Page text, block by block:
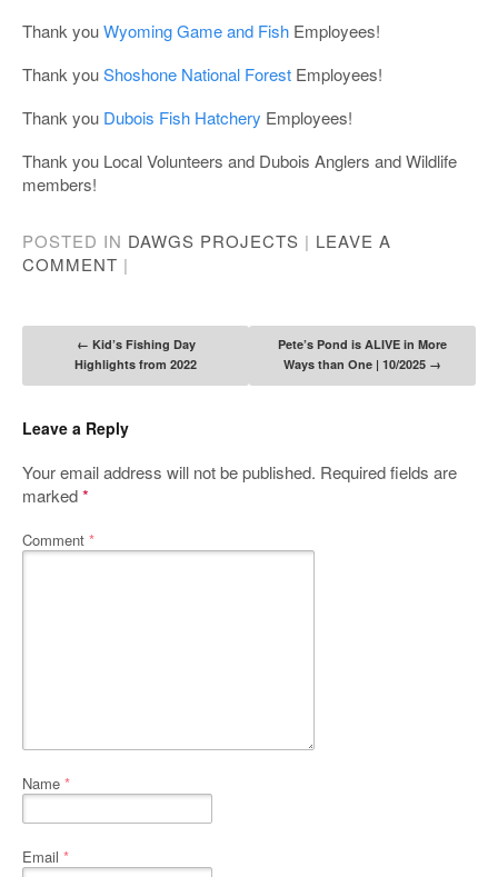
Thank youWyoming Game and Fish Employees!
Thank youShoshone National Forest Employees!
Thank you Dubois Fish Hatchery Employees!
Thank you Local Volunteers and Dubois Anglers and Wildlife
members!
POSTED IN DAWGS PROJECTS | LEAVE A
COMMENT |
Post navigation
← Kid’s Fishing Day
Highlights from 2022
Pete’s Pond is ALIVE in More
Ways than One | 10/2025 →
Leave a Reply
Your email address will not be published. Required fields are
marked*
Comment *
Name *
Email *